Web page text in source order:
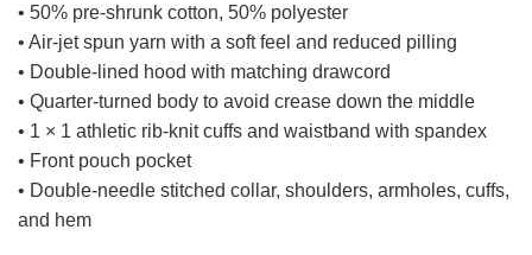
• 50% pre-shrunk cotton, 50% polyester
• Air-jet spun yarn with a soft feel and reduced pilling
• Double-lined hood with matching drawcord
• Quarter-turned body to avoid crease down the middle
• 1 × 1 athletic rib-knit cuffs and waistband with spandex
• Front pouch pocket
• Double-needle stitched collar, shoulders, armholes, cuffs,
and hem